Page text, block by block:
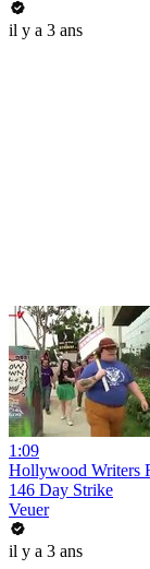
il y a 3 ans
1:09
Hollywood Writers
146 Day Strike
Veuer
il y a 3 ans